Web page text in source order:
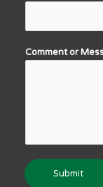
Comment or
Submit